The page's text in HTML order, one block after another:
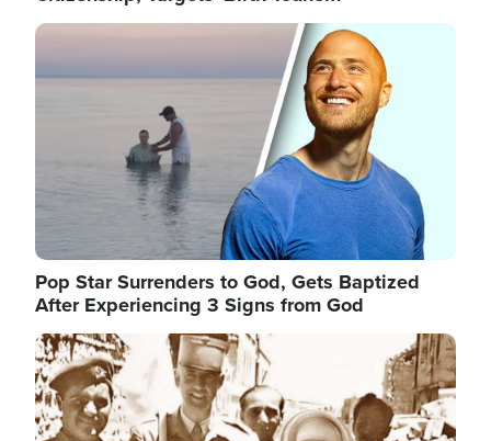
Image
Pop Star Surrenders to God, Gets Baptized
After Experiencing 3 Signs from God
Image